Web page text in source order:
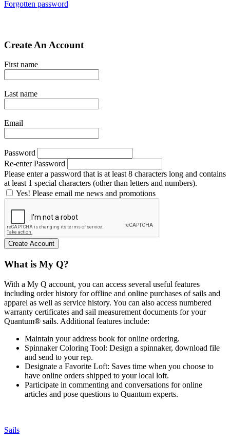
Forgotten password
Create An Account
First name
Last name
Email
Password
Re-enter Password
Please enter a password that is at least 8 characters long and contains
at least 1 special characters (other than letters and numbers).
Yes! Please email me news and promotions
What is My Q?
With a My Q account, you can access several useful features
including order history for offline and online purchases of sails and
apparel as well as service history. You can also access numbered
warranty certificates and sail measurement documents for your
Quantum® sails. Additional features include:
Maintain your address book for online ordering.
Spinnaker Coloring Tool: Design a spinnaker, download file
and send to your rep.
Designate a Favorite Loft: Saves time when you choose to
have online orders shipped to your local loft.
Participate in commenting and conversations for online
articles and pose questions to Quantum experts.
Sails